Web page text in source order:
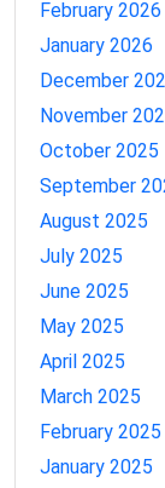
February 2026
January 2026
December
November
October 2025
September
August 2025
July 2025
June 2025
May 2025
April 2025
March 2025
February 2025
January 2025